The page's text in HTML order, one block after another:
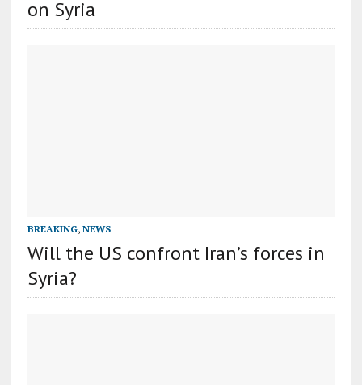
on Syria
BREAKING, NEWS
Will the US confront Iran’s forces in
Syria?